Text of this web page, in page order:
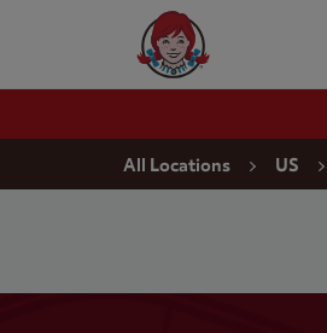
Wendy's Website Home
All Locations US